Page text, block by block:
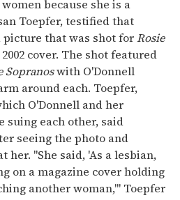
because she is a
Toepfer, testified that
picture that was shot forRosie
cover. The shot featured
Sopranoswith O'Donnell
around each. Toepfer,
O'Donnell and her
suing each other, said
seeing the photo and
her. "She said, 'As a lesbian,
on a magazine cover holding
another woman,'" Toepfer